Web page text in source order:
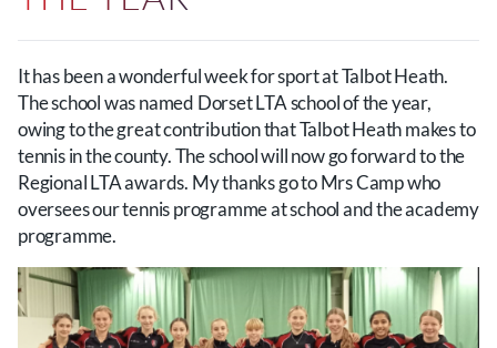
It has been a wonderful week for sport at Talbot Heath.
The school was named Dorset LTA school of the year,
owing to the great contribution that Talbot Heath makes to
tennis in the county. The school will now go forward to the
Regional LTA awards. My thanks go to Mrs Camp who
oversees our tennis programme at school and the academy
programme.